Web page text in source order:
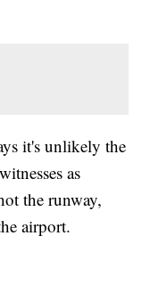
it's unlikely the
as
the runway,
airport.